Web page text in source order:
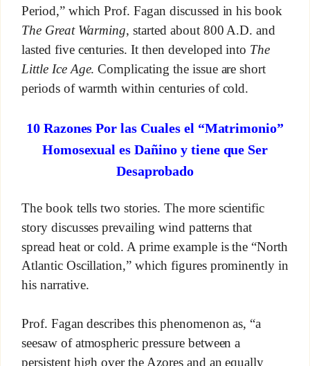
Period,” which Prof. Fagan discussed in his book
The Great Warming, started about 800 A.D. and
lasted five centuries. It then developed into The
Little Ice Age. Complicating the issue are short
periods of warmth within centuries of cold.
10 Razones Por las Cuales el “Matrimonio”
Homosexual es Dañino y tiene que Ser
Desaprobado
The book tells two stories. The more scientific
story discusses prevailing wind patterns that
spread heat or cold. A prime example is the “North
Atlantic Oscillation,” which figures prominently in
his narrative.
Prof. Fagan describes this phenomenon as, “a
seesaw of atmospheric pressure between a
persistent high over the Azores and an equally